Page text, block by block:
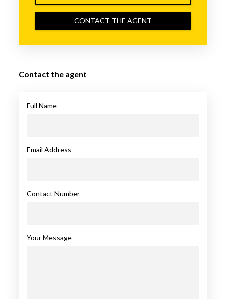
CONTACT THE AGENT
Contact the agent
Full Name
Email Address
Contact Number
Your Message